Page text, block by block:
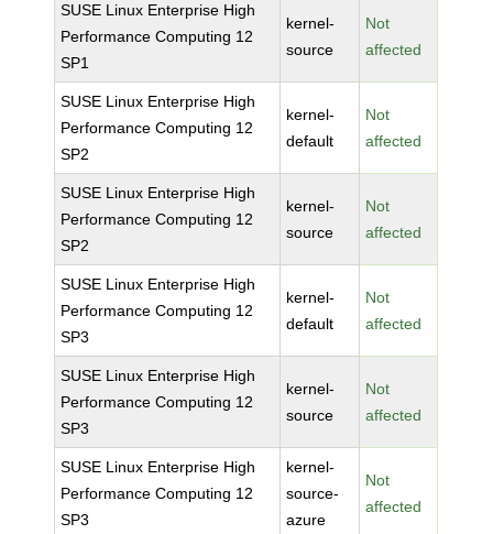
SUSE Linux Enterprise High
Performance Computing 12
SP1
kernel-
source
Not
affected
SUSE Linux Enterprise High
Performance Computing 12
SP2
kernel-
default
Not
affected
SUSE Linux Enterprise High
Performance Computing 12
SP2
kernel-
source
Not
affected
SUSE Linux Enterprise High
Performance Computing 12
SP3
kernel-
default
Not
affected
SUSE Linux Enterprise High
Performance Computing 12
SP3
kernel-
source
Not
affected
SUSE Linux Enterprise High
Performance Computing 12
SP3
kernel-
source-
azure
Not
affected